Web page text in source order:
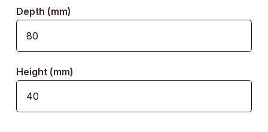
Depth (mm)
Height (mm)